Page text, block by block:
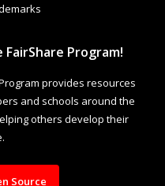
Program!
provides resources
and schools around the
others develop their
Source